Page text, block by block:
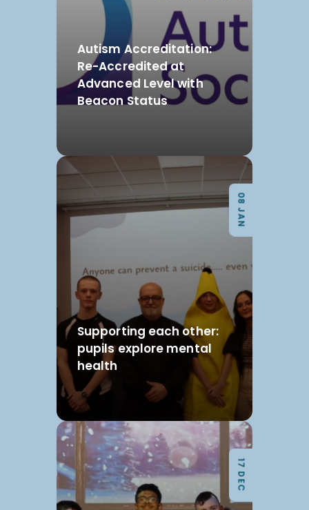
Autism Accreditation:
Re-Accredited at
Advanced Level with
Beacon Status
Supporting each other:
pupils explore mental
health
08 JAN
17 DEC